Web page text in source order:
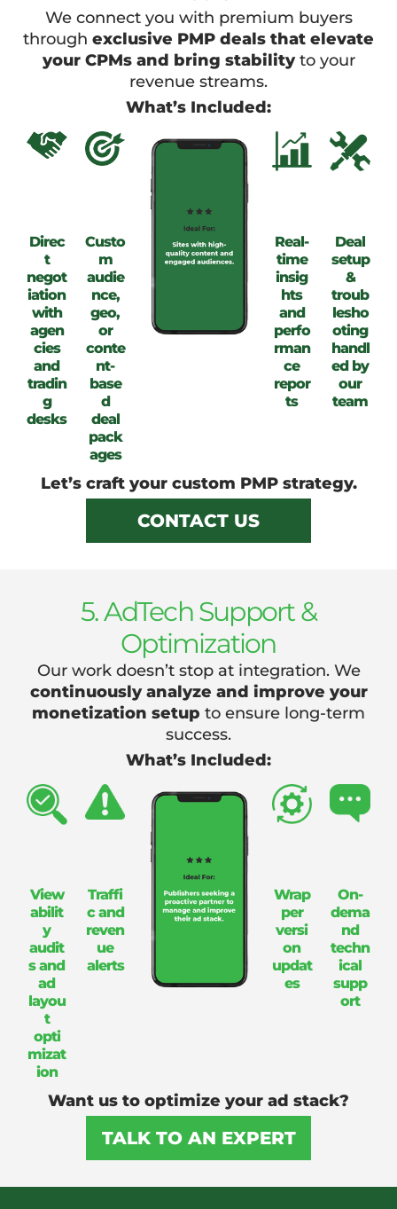
We connect you with premium buyers
through exclusive PMP deals that elevate
your CPMs and bring stabilityto your
revenue streams.
What’s Included:
Direc
t
negot
iation
with
agen
cies
and
tradin
g
desks
Custo
m
audie
nce,
geo,
or
conte
nt-
base
d
deal
pack
ages
Real-
time
insig
hts
and
perfo
rman
ce
repor
ts
Deal
setup
&
troub
lesho
oting
handl
ed by
our
team
Let’s craft your custom PMP strategy.
CONTACT US
5. AdTech Support &
Optimization
Our work doesn’t stop at integration. We
continuously analyze and improve your
monetization setup to ensure long-term
success.
What’s Included:
View
abilit
y
audit
s and
ad
layou
t
opti
mizat
ion
Traffi
c and
reven
ue
alerts
Wrap
per
versi
on
updat
es
On-
dema
nd
techn
ical
supp
ort
Want us to optimize your ad stack?
TALK TO AN EXPERT